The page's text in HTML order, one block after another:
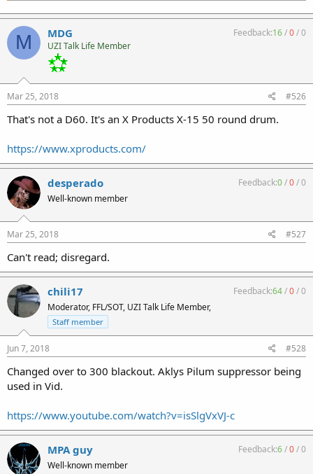
D60 Mag:
Enjoy! And yes that is an oven mitt... :thumbs_up
M MDG
UZI Talk Life Member
Feedback:16/0/0
Mar 25, 2018 #526
That's not a D60. It's an X Products X-15 50 round drum.
https://www.xproducts.com/
desperado
Well-known member
Feedback:0/0/0
Mar 25, 2018 #527
Can't read; disregard.
chili17
Moderator, FFL/SOT, UZI Talk Life Member,
Staff member
Feedback:64/0/0
Jun 7, 2018 #528
Changed over to 300 blackout. Aklys Pilum suppressor being
used in Vid.
https://www.youtube.com/watch?v=isSlgVxVJ-c
MPA guy
Well-known member
Feedback:6/0/0